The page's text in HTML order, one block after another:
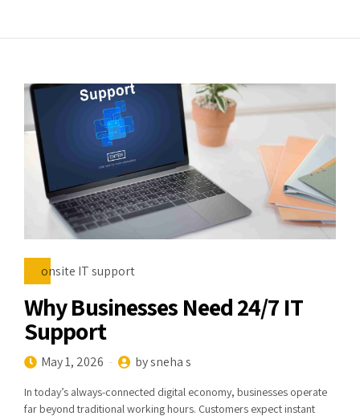
onsite IT support
Why Businesses Need 24/7 IT
Support
May 1, 2026 by sneha s
In today’s always-connected digital economy, businesses operate
far beyond traditional working hours. Customers expect instant